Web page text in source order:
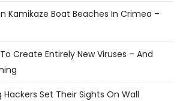
Kamikaze Boat Beaches In Crimea –
Create Entirely New Viruses – And
Set Their Sights On Wall